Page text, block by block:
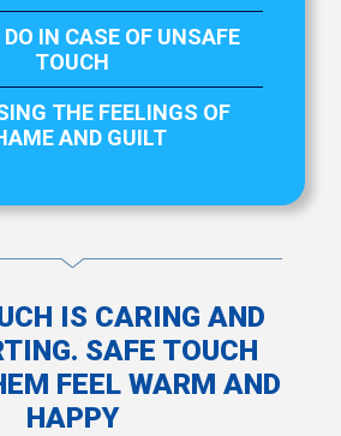
IN CASE OF UNSAFE
TOUCH
THE FEELINGS OF
AND GUILT
IS CARING AND
SAFE TOUCH
FEEL WARM AND
HAPPY